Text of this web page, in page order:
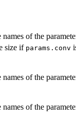
names of the
size if params.conv
of the
of the